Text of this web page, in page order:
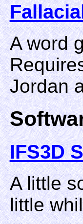
A word
Jordan
IFS3D
A little
little